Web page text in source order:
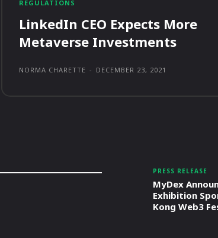
REGULATIONS
LinkedIn CEO Expects More
Metaverse Investments
NORMA CHARETTE - DECEMBER 23, 2021
PRESS RELEASE
MyDex
Exhibition
Kong Web3